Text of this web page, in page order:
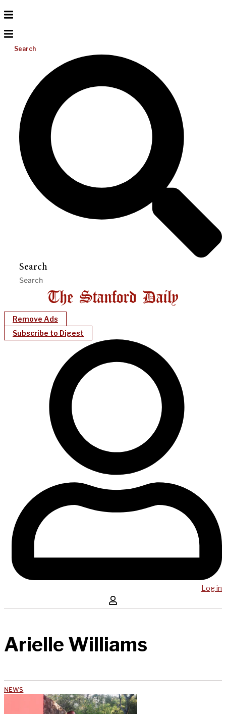
Search
Search
Remove Ads
Subscribe to Digest
Log in
Arielle Williams
NEWS